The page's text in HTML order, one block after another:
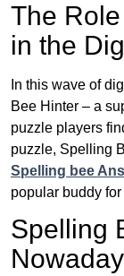
The
in the
In this wave of
Bee Hinter – a
puzzle players
puzzle, Spelling
Spelling bee
popular buddy
Spelling